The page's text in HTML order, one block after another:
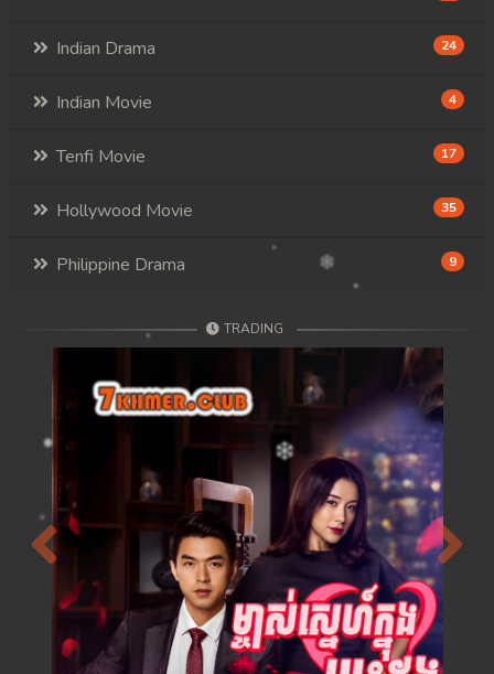
Indian Drama 24
Indian Movie 4
Tenfi Movie 17
Hollywood Movie 35
Philippine Drama 9
TRADING
Previous Next